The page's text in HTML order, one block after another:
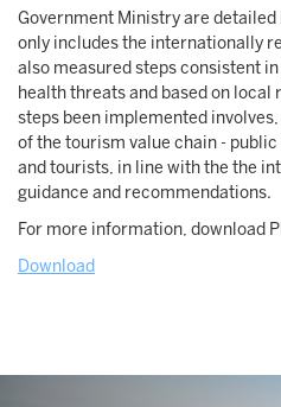
Government Ministry are
only includes the internationally
also measured steps consistent
health threats and based on local
steps been implemented
of the tourism value chain -
and tourists, in line with the the
guidance and recommendations.
For more information, download
Download